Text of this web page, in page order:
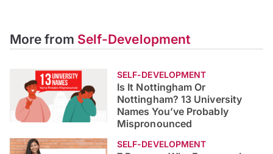
Names You’ve Probably
Do you know how the University of Gloucestershire or
the University of Nottingham is correctly pronounced?
Here’s a list of universities you’ve been
mispronouncing.